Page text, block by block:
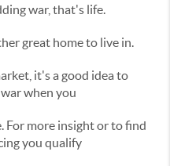
war, that's life.
great home to live in.
it's a good idea to
when you
For more insight or to find
you qualify